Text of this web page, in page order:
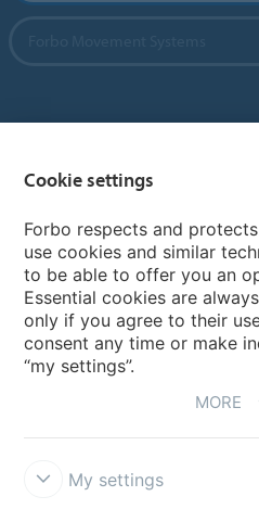
Choose your country
My Forbo
CAREERS
Cookie settings
Forbo respects and
use cookies and similar
to be able to offer you an
Essential cookies are
only if you agree to their
consent any time or make
“my settings”.
MORE
My settings